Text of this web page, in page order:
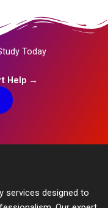
Today
Help →
services designed to